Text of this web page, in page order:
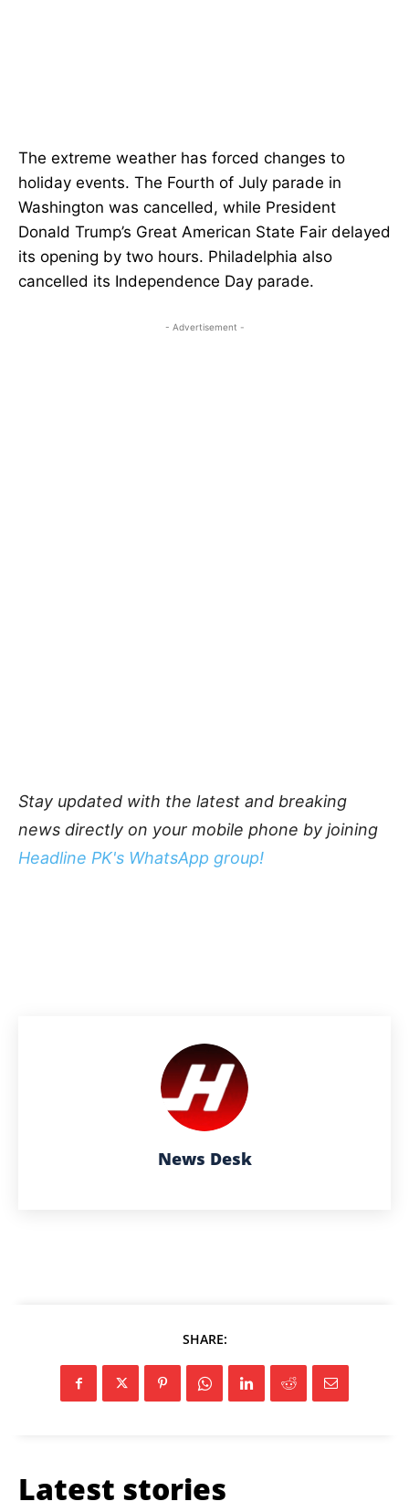
The extreme weather has forced changes to
holiday events. The Fourth of July parade in
Washington was cancelled, while President
Donald Trump’s Great American State Fair delayed
its opening by two hours. Philadelphia also
cancelled its Independence Day parade.
- Advertisement -
Stay updated with the latest and breaking
news directly on your mobile phone by joining
Headline PK's WhatsApp group!
News Desk
SHARE:
Latest stories